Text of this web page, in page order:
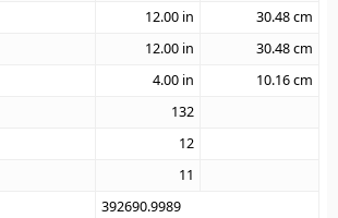
12.00 in 30.48cm
12.00 in 30.48cm
4.00 in 10.16cm
132
12
11
392690.9989